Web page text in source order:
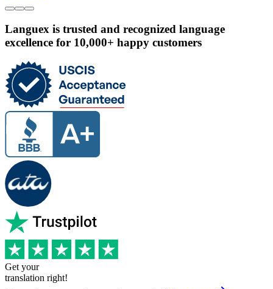
Languex is trusted and recognized language
excellence for 10,000+ happy customers
Get your
translation right!